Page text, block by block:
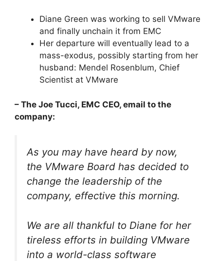
Diane Green was working to sell VMware
and finally unchain it from EMC
Her departure will eventually lead to a
mass-exodus, possibly starting from her
husband: Mendel Rosenblum, Chief
Scientist at VMware
– The Joe Tucci, EMC CEO, email to the
company:
As you may have heard by now,
the VMware Board has decided to
change the leadership of the
company, effective this morning.
We are all thankful to Diane for her
tireless efforts in building VMware
into a world-class software